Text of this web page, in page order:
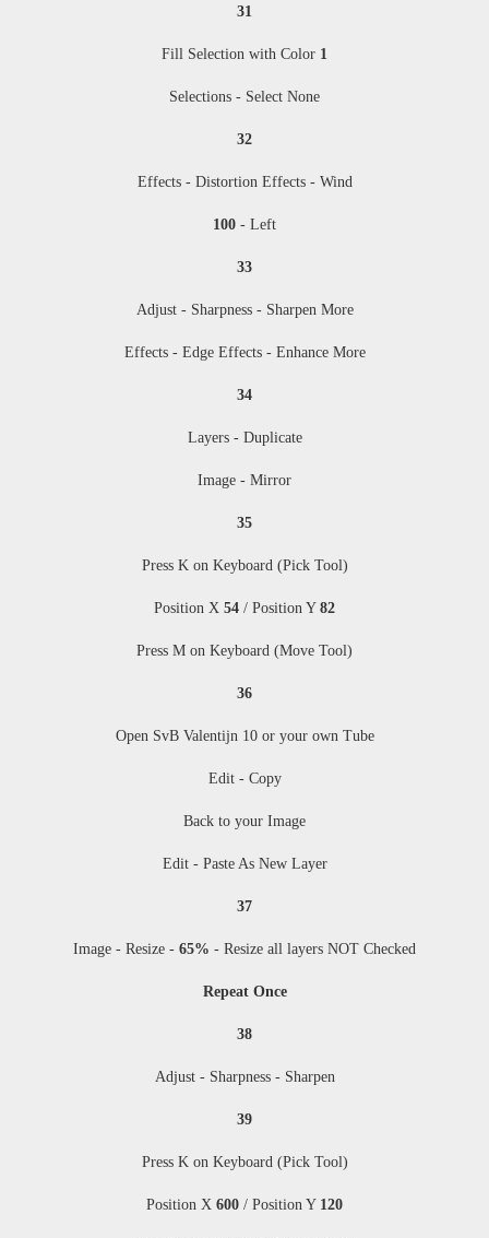
31
Fill Selection with Color 1
Selections - Select None
32
Effects - Distortion Effects - Wind
100 - Left
33
Adjust - Sharpness - Sharpen More
Effects - Edge Effects - Enhance More
34
Layers - Duplicate
Image - Mirror
35
Press K on Keyboard (Pick Tool)
Position X 54 / Position Y 82
Press M on Keyboard (Move Tool)
36
Open SvB Valentijn 10 or your own Tube
Edit - Copy
Back to your Image
Edit - Paste As New Layer
37
Image - Resize - 65% - Resize all layers NOT Checked
Repeat Once
38
Adjust - Sharpness - Sharpen
39
Press K on Keyboard (Pick Tool)
Position X 600 / Position Y 120